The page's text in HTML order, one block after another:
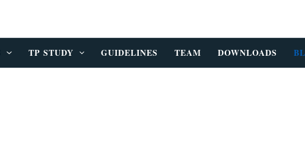
TP STUDY GUIDELINES TEAM DOWNLOADS